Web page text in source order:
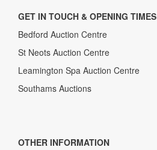
GET IN TOUCH & OPENING TIMES
Bedford Auction Centre
St Neots Auction Centre
Leamington Spa Auction Centre
Southams Auctions
OTHER INFORMATION